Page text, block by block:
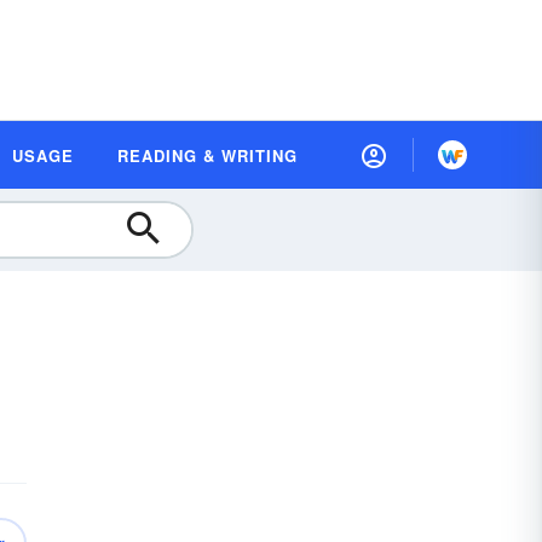
USAGE READING & WRITING